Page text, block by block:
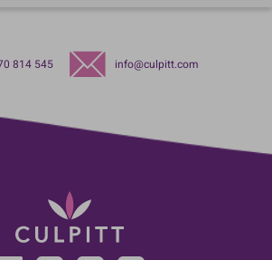
814 545 info@culpitt.com